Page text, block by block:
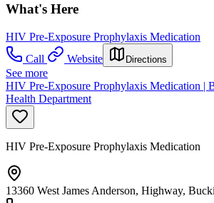
What's Here
HIV Pre-Exposure Prophylaxis Medication
Call
Website Directions
See more
HIV Pre-Exposure Prophylaxis Medication |
Health Department
HIV Pre-Exposure Prophylaxis Medication
13360 West James Anderson, Highway,